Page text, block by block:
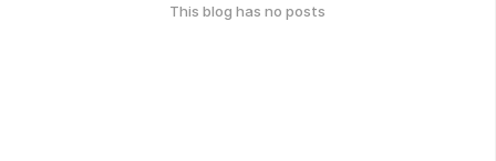
This blog has no posts